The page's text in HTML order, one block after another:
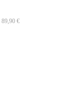
89,90 €